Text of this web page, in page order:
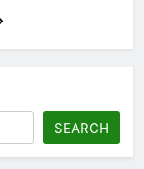
SEARCH